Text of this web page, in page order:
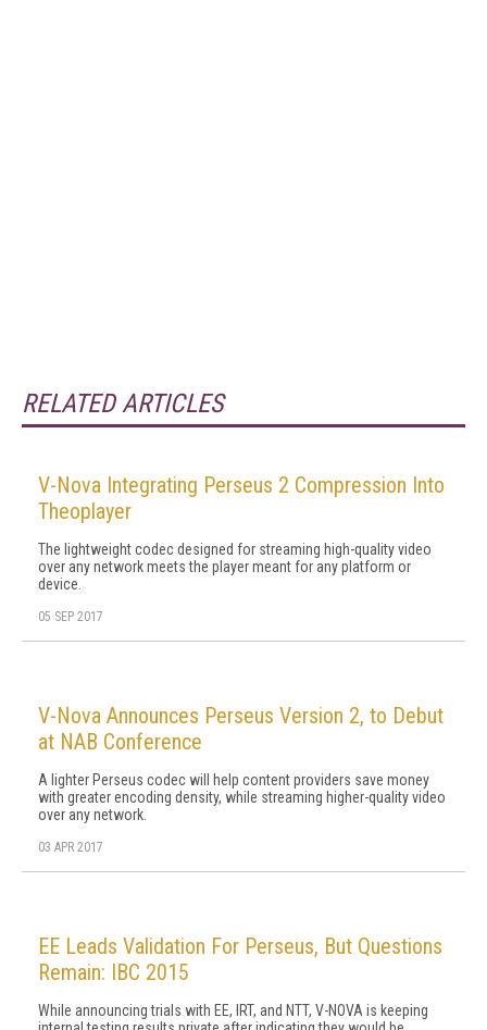
RELATED ARTICLES
V-Nova Integrating Perseus 2 Compression Into
Theoplayer
The lightweight codec designed for streaming high-quality video
over any network meets the player meant for any platform or
device.
05 SEP 2017
V-Nova Announces Perseus Version 2, to Debut
at NAB Conference
A lighter Perseus codec will help content providers save money
with greater encoding density, while streaming higher-quality video
over any network.
03 APR 2017
EE Leads Validation For Perseus, But Questions
Remain: IBC 2015
While announcing trials with EE, IRT, and NTT, V-NOVA is keeping